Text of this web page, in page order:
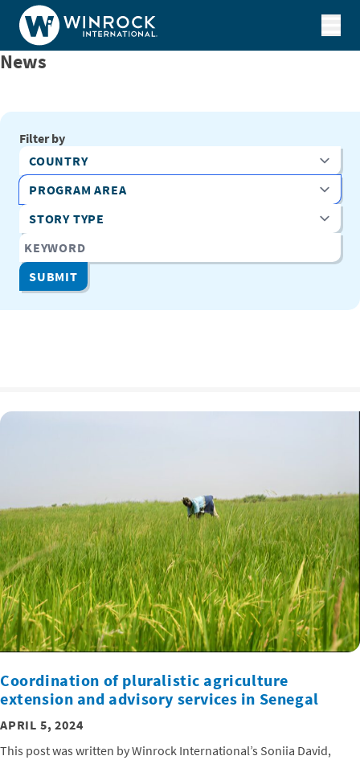
Skip to content
News
Filter by
Country
Program Area
Story Type
Keyword
Coordination of pluralistic agriculture
extension and advisory services in Senegal
APRIL 5, 2024
This post was written by Winrock International’s Soniia David,